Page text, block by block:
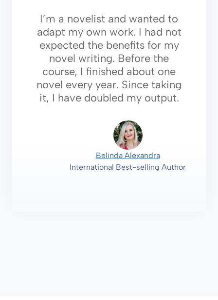
I’m a novelist and wanted to
adapt my own work. I had not
expected the benefits for my
novel writing. Before the
course, I finished about one
novel every year. Since taking
it, I have doubled my output.
Belinda Alexandra
International Best-selling Author